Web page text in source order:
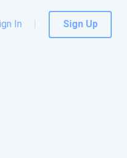
In Sign Up